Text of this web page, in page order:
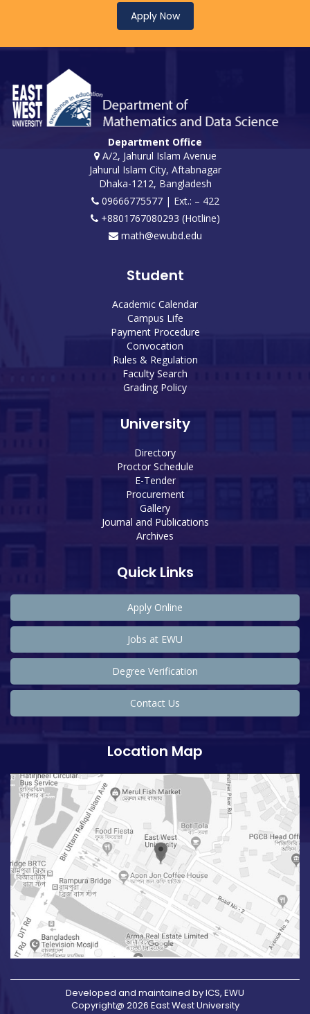
Apply Now
Department Office
A/2, Jahurul Islam Avenue
Jahurul Islam City, Aftabnagar
Dhaka-1212, Bangladesh
09666775577 | Ext.: – 422
+8801767080293 (Hotline)
math@ewubd.edu
Student
Academic Calendar
Campus Life
Payment Procedure
Convocation
Rules & Regulation
Faculty Search
Grading Policy
University
Directory
Proctor Schedule
E-Tender
Procurement
Gallery
Journal and Publications
Archives
Quick Links
Apply Online
Jobs at EWU
Degree Verification
Contact Us
Location Map
Developed and maintained by ICS, EWU
Copyright@ 2026 East West University